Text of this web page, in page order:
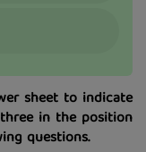
sheet to indicate
in the position
questions.